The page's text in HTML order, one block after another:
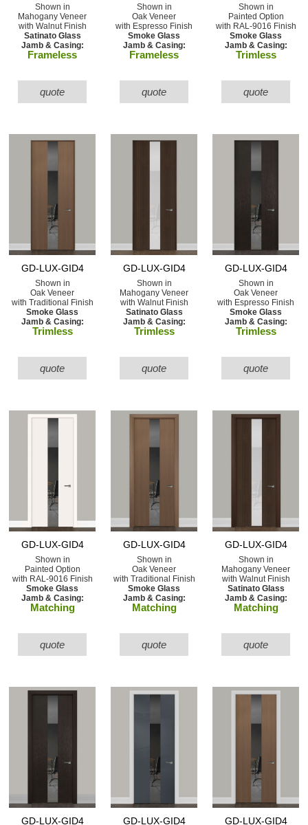
Shown in
Mahogany Veneer
with Walnut Finish
Satinato Glass
Jamb & Casing:
Frameless
quote
Shown in
Oak Veneer
with Espresso Finish
Smoke Glass
Jamb & Casing:
Frameless
quote
Shown in
Painted Option
with RAL-9016 Finish
Smoke Glass
Jamb & Casing:
Trimless
quote
GD-LUX-GID4
Shown in
Oak Veneer
with Traditional Finish
Smoke Glass
Jamb & Casing:
Trimless
quote
GD-LUX-GID4
Shown in
Mahogany Veneer
with Walnut Finish
Satinato Glass
Jamb & Casing:
Trimless
quote
GD-LUX-GID4
Shown in
Oak Veneer
with Espresso Finish
Smoke Glass
Jamb & Casing:
Trimless
quote
GD-LUX-GID4
Shown in
Painted Option
with RAL-9016 Finish
Smoke Glass
Jamb & Casing:
Matching
quote
GD-LUX-GID4
Shown in
Oak Veneer
with Traditional Finish
Smoke Glass
Jamb & Casing:
Matching
quote
GD-LUX-GID4
Shown in
Mahogany Veneer
with Walnut Finish
Satinato Glass
Jamb & Casing:
Matching
quote
GD-LUX-GID4 GD-LUX-GID4 GD-LUX-GID4